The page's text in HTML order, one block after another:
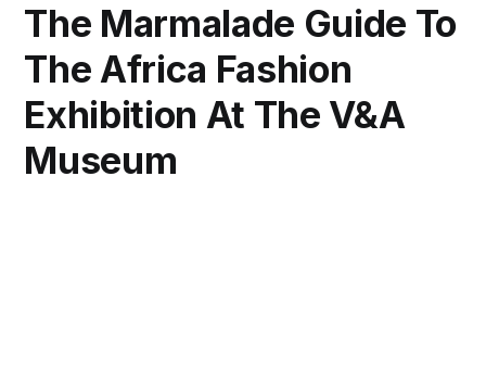
The Marmalade Guide To
The Africa Fashion
Exhibition At The V&A
Museum